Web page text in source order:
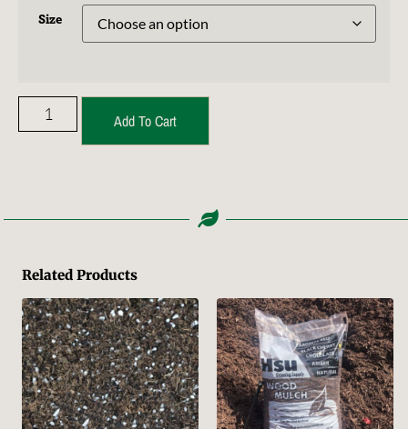
Size
Add To Cart
Related Products